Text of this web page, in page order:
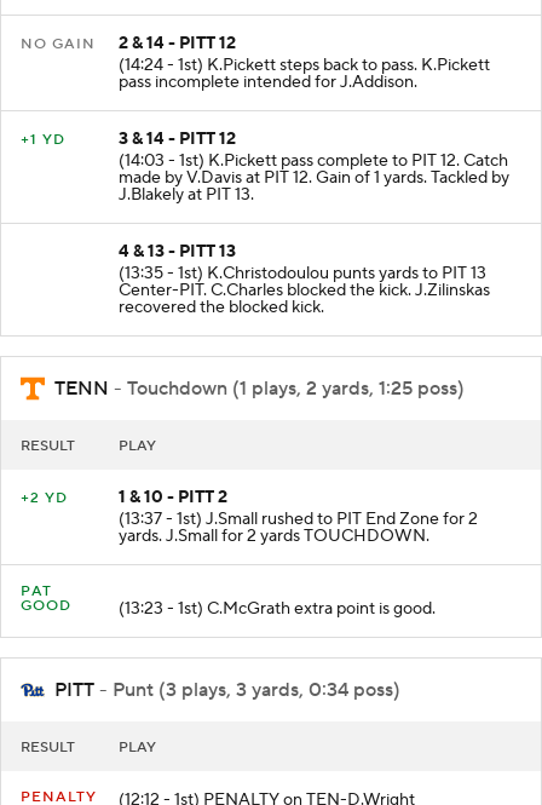
NO GAIN
2 & 14 - PITT 12
(14:24 - 1st) K.Pickett steps back to pass. K.Pickett
pass incomplete intended for J.Addison.
+1 YD
3 & 14 - PITT 12
(14:03 - 1st) K.Pickett pass complete to PIT 12. Catch
made by V.Davis at PIT 12. Gain of 1 yards. Tackled by
J.Blakely at PIT 13.
4 & 13 - PITT 13
(13:35 - 1st) K.Christodoulou punts yards to PIT 13
Center-PIT. C.Charles blocked the kick. J.Zilinskas
recovered the blocked kick.
TENN - Touchdown (1 plays, 2 yards, 1:25 poss)
RESULT PLAY
+2 YD
1 & 10 - PITT 2
(13:37 - 1st) J.Small rushed to PIT End Zone for 2
yards. J.Small for 2 yards TOUCHDOWN.
PAT
GOOD
(13:23 - 1st) C.McGrath extra point is good.
PITT - Punt (3 plays, 3 yards, 0:34 poss)
RESULT PLAY
PENALTY